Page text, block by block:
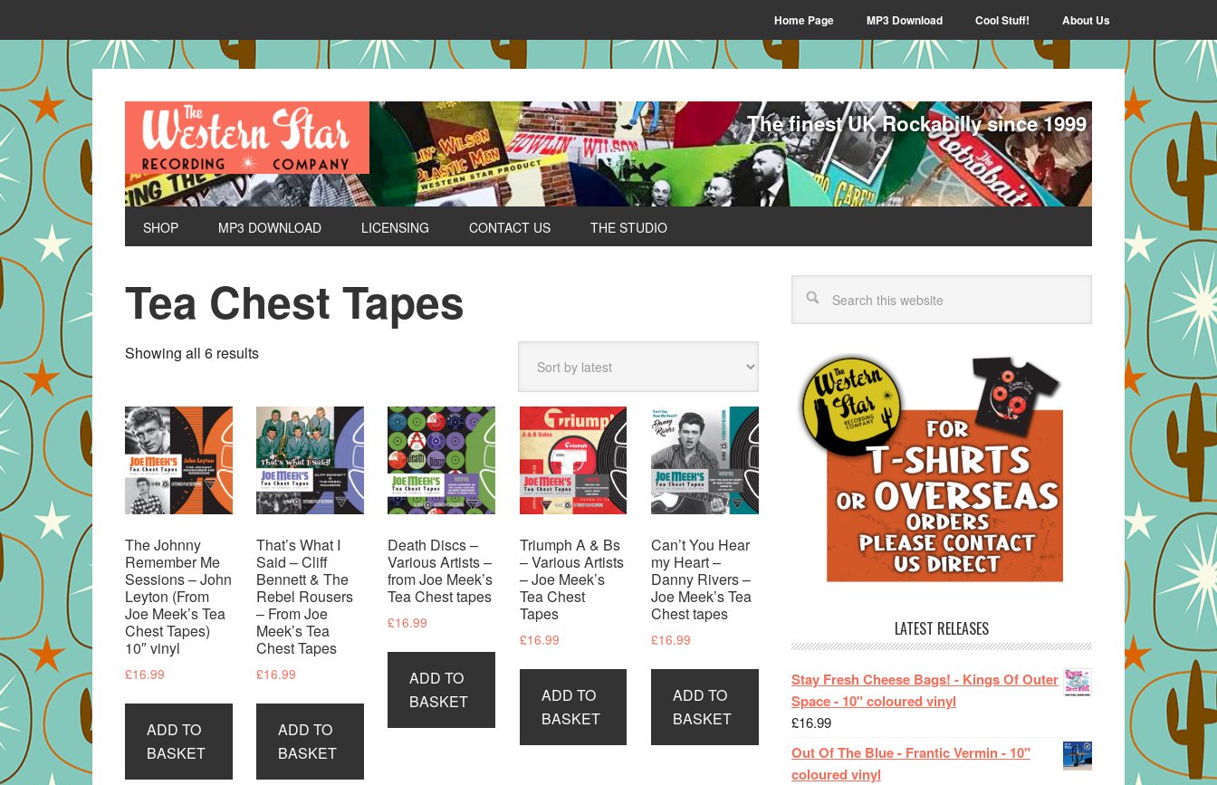
Home Page MP3 Download Cool Stuff! About Us
The finest UK Rockabilly since 1999
SHOP MP3 DOWNLOAD LICENSING CONTACT US THE STUDIO
Tea Chest Tapes
Showing all 6 resultsSorted
The Johnny
Remember Me
Sessions – John
Leyton (From
Joe Meek’s Tea
Chest Tapes)
10″ vinyl
£16.99
ADD TO
BASKET
That’s What I
Said – Cliff
Bennett & The
Rebel Rousers
– From Joe
Meek’s Tea
Chest Tapes
£16.99
ADD TO
BASKET
Death Discs –
Various Artists –
from Joe Meek’s
Tea Chest tapes
£16.99
ADD TO
BASKET
Triumph A & Bs
– Various Artists
– Joe Meek’s
Tea Chest
Tapes
£16.99
ADD TO
BASKET
Can’t You Hear
my Heart –
Danny Rivers –
Joe Meek’s Tea
Chest tapes
£16.99
ADD TO
BASKET
LATEST RELEASES
Stay Fresh Cheese Bags! - Kings Of Outer
Space - 10" coloured vinyl
£16.99
Out Of The Blue - Frantic Vermin - 10"
coloured vinyl